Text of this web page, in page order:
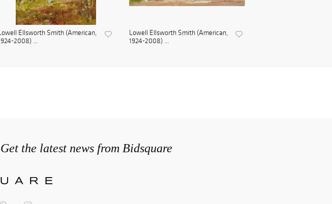
Ellsworth Smith (American,
2008) ...
Lowell Ellsworth Smith (American,
1924-2008) ...
Get the latest news from Bidsquare